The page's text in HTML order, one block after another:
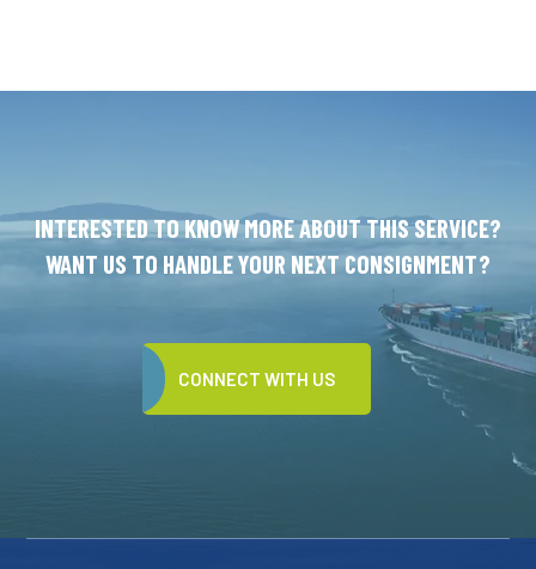
INTERESTED TO KNOW MORE ABOUT THIS SERVICE?
WANT US TO HANDLE YOUR NEXT CONSIGNMENT?
CONNECT WITH US